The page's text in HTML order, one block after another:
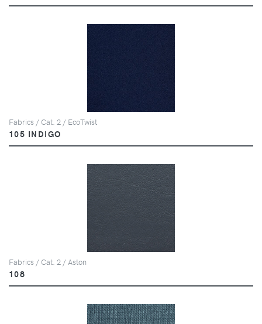
Fabrics / Cat. 2 / EcoTwist
105 INDIGO
Fabrics / Cat. 2 / Aston
108